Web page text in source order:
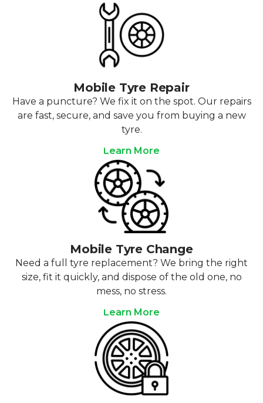
Mobile Tyre Repair
Have a puncture? We fix it on the spot. Our repairs
are fast, secure, and save you from buying a new
tyre.
Learn More
Mobile Tyre Change
Need a full tyre replacement? We bring the right
size, fit it quickly, and dispose of the old one, no
mess, no stress.
Learn More